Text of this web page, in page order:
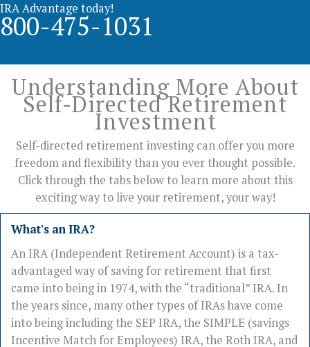
IRA Advantage today!
800-475-1031
Understanding More About
Self-Directed Retirement
Investment
Self-directed retirement investing can offer you more
freedom and flexibility than you ever thought possible.
Click through the tabs below to learn more about this
exciting way to live your retirement, your way!
What's an IRA?
An IRA (Independent Retirement Account) is a tax-
advantaged way of saving for retirement that first
came into being in 1974, with the “traditional” IRA. In
the years since, many other types of IRAs have come
into being including the SEP IRA, the SIMPLE (savings
Incentive Match for Employees) IRA, the Roth IRA, and